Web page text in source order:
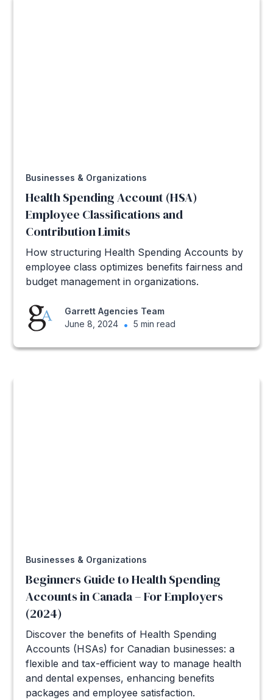
Businesses & Organizations
Health Spending Account (HSA)
Employee Classifications and
Contribution Limits
How structuring Health Spending Accounts by
employee class optimizes benefits fairness and
budget management in organizations.
Garrett Agencies Team
June 8, 2024 • 5 min read
Businesses & Organizations
Beginners Guide to Health Spending
Accounts in Canada – For Employers
(2024)
Discover the benefits of Health Spending
Accounts (HSAs) for Canadian businesses: a
flexible and tax-efficient way to manage health
and dental expenses, enhancing benefits
packages and employee satisfaction.